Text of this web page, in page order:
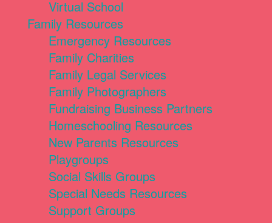
Virtual School
Family Resources
Emergency Resources
Family Charities
Family Legal Services
Family Photographers
Fundraising Business Partners
Homeschooling Resources
New Parents Resources
Playgroups
Social Skills Groups
Special Needs Resources
Support Groups